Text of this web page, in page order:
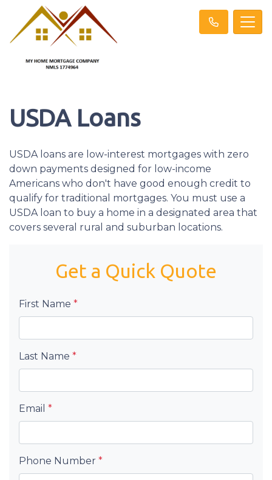
USDA Loans
USDA loans are low-interest mortgages with zero
down payments designed for low-income
Americans who don't have good enough credit to
qualify for traditional mortgages. You must use a
USDA loan to buy a home in a designated area that
covers several rural and suburban locations.
Get a Quick Quote
First Name *
Last Name *
Email *
Phone Number *